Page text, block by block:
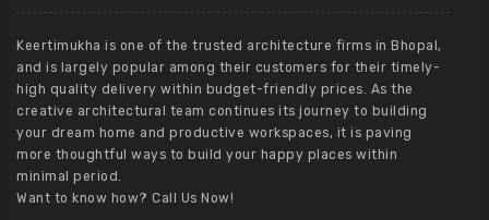
Keertimukha is one of the trusted architecture firms in Bhopal,
and is largely popular among their customers for their timely-
high quality delivery within budget-friendly prices. As the
creative architectural team continues its journey to building
your dream home and productive workspaces, it is paving
more thoughtful ways to build your happy places within
minimal period.
Want to know how? Call Us Now!